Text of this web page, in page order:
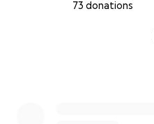
73 donations